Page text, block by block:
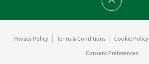
Scroll to top
Privacy Policy Terms & Conditions Cookie Policy
Consent Preferences